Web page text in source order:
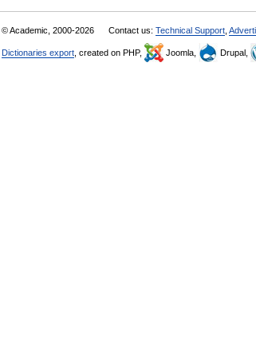
© Academic, 2000-2026 Contact us: Technical Support
Dictionaries export , created on PHP, Joomla, Drupal,